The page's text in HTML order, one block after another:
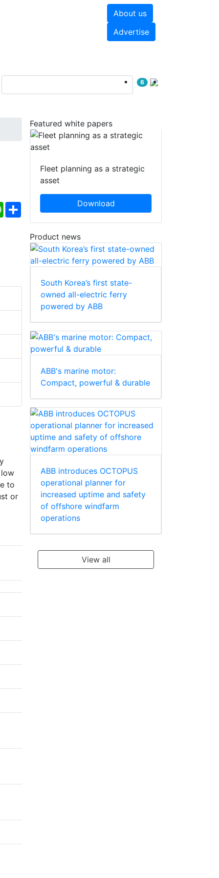
About us
Advertise
6
WhatsApp
Share
to
or
Featured white papers
Fleet planning as a strategic
asset
Download
Product news
South Korea’s first state-
owned all-electric ferry
powered by ABB
ABB's marine motor:
Compact, powerful & durable
ABB introduces OCTOPUS
operational planner for
increased uptime and safety
of offshore windfarm
operations
View all